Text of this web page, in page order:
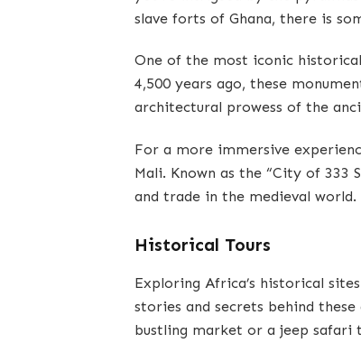
slave forts of Ghana, there is
One of the most iconic
4,500 years ago, these
architectural prowess of the
For a more immersive
Mali. Known as the “City of 333
and trade in the medieval world.
Historical Tours
Exploring Africa’s historical
stories and secrets behind
bustling market or a jeep safari